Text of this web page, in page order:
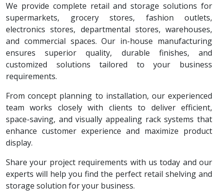
We provide complete retail and storage solutions for
supermarkets, grocery stores, fashion outlets,
electronics stores, departmental stores, warehouses,
and commercial spaces. Our in-house manufacturing
ensures superior quality, durable finishes, and
customized solutions tailored to your business
requirements.
From concept planning to installation, our experienced
team works closely with clients to deliver efficient,
space-saving, and visually appealing rack systems that
enhance customer experience and maximize product
display.
Share your project requirements with us today and our
experts will help you find the perfect retail shelving and
storage solution for your business.